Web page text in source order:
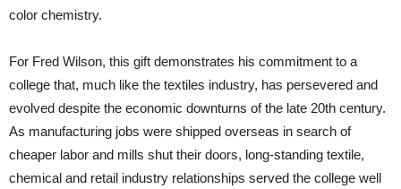
color chemistry.
For Fred Wilson, this gift demonstrates his commitment to a
college that, much like the textiles industry, has persevered and
evolved despite the economic downturns of the late 20th century.
As manufacturing jobs were shipped overseas in search of
cheaper labor and mills shut their doors, long-standing textile,
chemical and retail industry relationships served the college well